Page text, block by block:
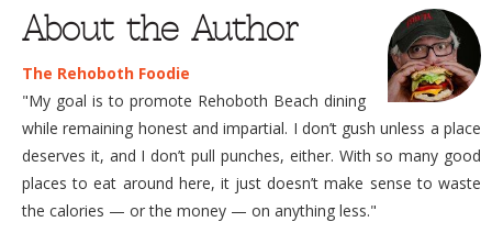
About the Author
The Rehoboth Foodie
"My goal is to promote Rehoboth Beach dining
while remaining honest and impartial. I don’t gush unless a place
deserves it, and I don’t pull punches, either. With so many good
places to eat around here, it just doesn’t make sense to waste
the calories — or the money — on anything less."